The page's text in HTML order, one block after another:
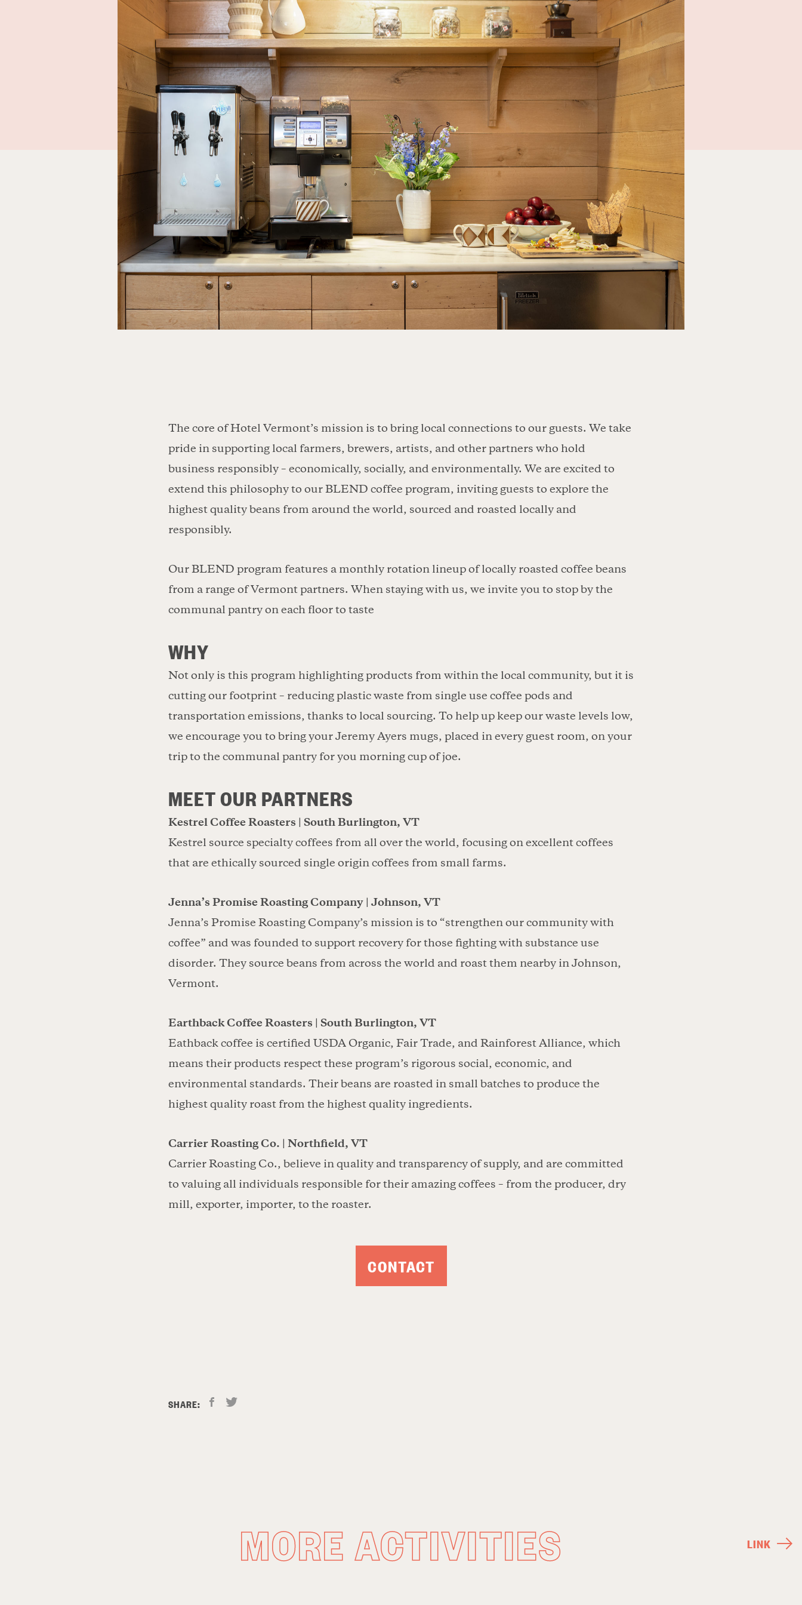
The core of Hotel Vermont’s mission is to bring local connections to our guests. We take
pride in supporting local farmers, brewers, artists, and other partners who hold
business responsibly – economically, socially, and environmentally. We are excited to
extend this philosophy to our BLEND coffee program, inviting guests to explore the
highest quality beans from around the world, sourced and roasted locally and
responsibly.
Our BLEND program features a monthly rotation lineup of locally roasted coffee beans
from a range of Vermont partners. When staying with us, we invite you to stop by the
communal pantry on each floor to taste
WHY
Not only is this program highlighting products from within the local community, but it is
cutting our footprint – reducing plastic waste from single use coffee pods and
transportation emissions, thanks to local sourcing. To help up keep our waste levels low,
we encourage you to bring your Jeremy Ayers mugs, placed in every guest room, on your
trip to the communal pantry for you morning cup of joe.
MEET OUR PARTNERS
Kestrel Coffee Roasters | South Burlington, VT
Kestrel source specialty coffees from all over the world, focusing on excellent coffees
that are ethically sourced single origin coffees from small farms.
Jenna’s Promise Roasting Company | Johnson, VT
Jenna’s Promise Roasting Company’s mission is to “strengthen our community with
coffee” and was founded to support recovery for those fighting with substance use
disorder. They source beans from across the world and roast them nearby in Johnson,
Vermont.
Earthback Coffee Roasters | South Burlington, VT
Eathback coffee is certified USDA Organic, Fair Trade, and Rainforest Alliance, which
means their products respect these program’s rigorous social, economic, and
environmental standards. Their beans are roasted in small batches to produce the
highest quality roast from the highest quality ingredients.
Carrier Roasting Co. | Northfield, VT
Carrier Roasting Co., believe in quality and transparency of supply, and are committed
to valuing all individuals responsible for their amazing coffees – from the producer, dry
mill, exporter, importer, to the roaster.
CONTACT
SHARE:
MORE ACTIVITIES LINK